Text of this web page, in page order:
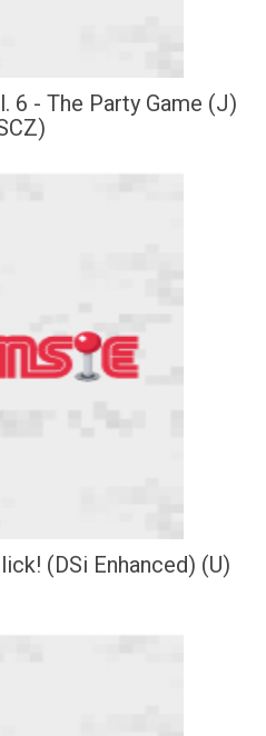
6 - The Party Game (J)
(DSi Enhanced) (U)